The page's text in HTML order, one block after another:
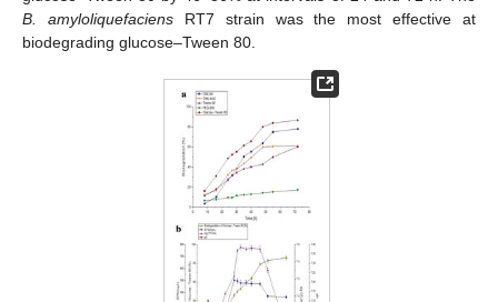
B. amyloliquefaciensRT7 strain was the most effective at
biodegrading glucose–Tween 80.